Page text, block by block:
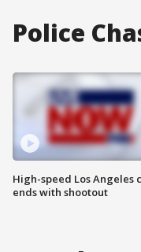
Police
High-speed Los Angeles
ends with shootout